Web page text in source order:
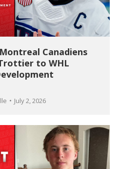
Canadiens
to WHL
July 2, 2026